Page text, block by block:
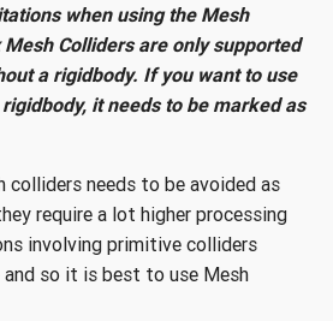
when using the Mesh
Colliders are only supported
a rigidbody. If you want to use
it needs to be marked as
colliders needs to be avoided as
require a lot higher processing
involving primitive colliders
and so it is best to use Mesh